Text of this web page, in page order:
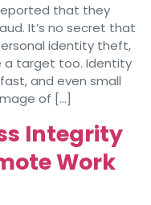
that they
It’s no secret that
identity theft,
a target too. Identity
and even small
of […]
Integrity
Work